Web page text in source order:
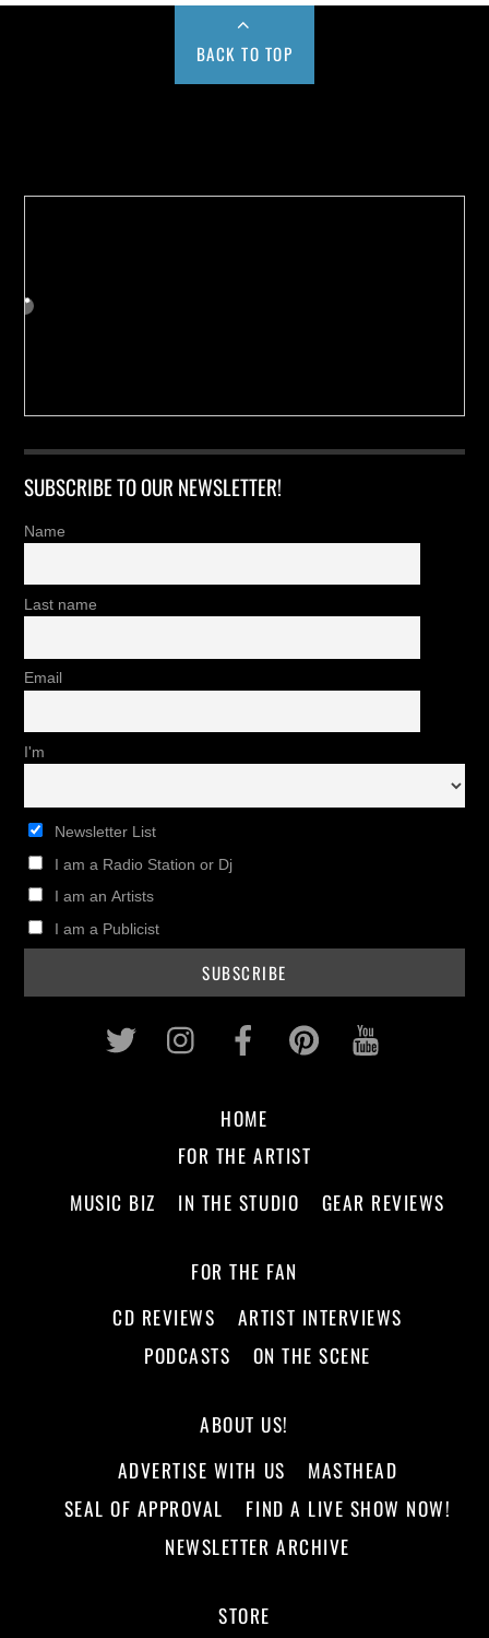
BACK TO TOP
SUBSCRIBE TO OUR NEWSLETTER!
Name
Last name
Email
I'm
Newsletter List
I am a Radio Station or Dj
I am an Artists
I am a Publicist
Twitter InstagramFacebookPinterest
HOME
FOR THE ARTIST
MUSIC BIZ
IN THE STUDIO GEAR REVIEWS
FOR THE FAN
CD REVIEWS
ARTIST INTERVIEWS
PODCASTS
ON THE SCENE
ABOUT US!
ADVERTISE WITH US
MASTHEAD
SEAL OF APPROVAL
FIND A LIVE SHOW NOW!
NEWSLETTER ARCHIVE
STORE